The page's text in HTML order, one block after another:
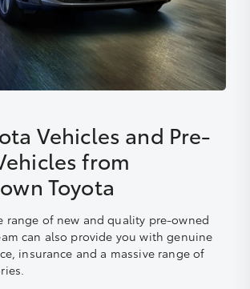
Vehicles and Pre-
from
Toyota
range of new and quality pre-owned
can also provide you with genuine
insurance and a massive range of